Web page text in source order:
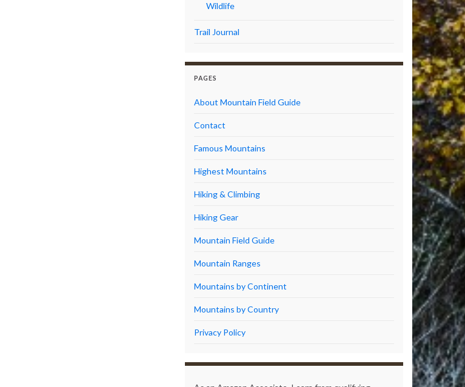
Wildlife
Trail Journal
PAGES
About Mountain Field Guide
Contact
Famous Mountains
Highest Mountains
Hiking & Climbing
Hiking Gear
Mountain Field Guide
Mountain Ranges
Mountains by Continent
Mountains by Country
Privacy Policy